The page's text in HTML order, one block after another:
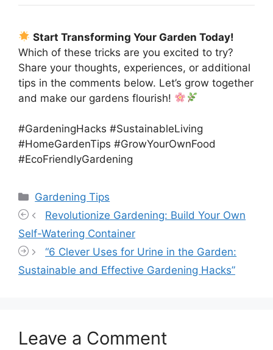
Start Transforming Your Garden Today!
Which of these tricks are you excited to try?
Share your thoughts, experiences, or additional
tips in the comments below. Let’s grow together
and make our gardens flourish!
#GardeningHacks #SustainableLiving
#HomeGardenTips #GrowYourOwnFood
#EcoFriendlyGardening
Categories
Gardening Tips
Revolutionize Gardening: Build Your Own
Self-Watering Container
“6 Clever Uses for Urine in the Garden:
Sustainable and Effective Gardening Hacks”
Leave a Comment